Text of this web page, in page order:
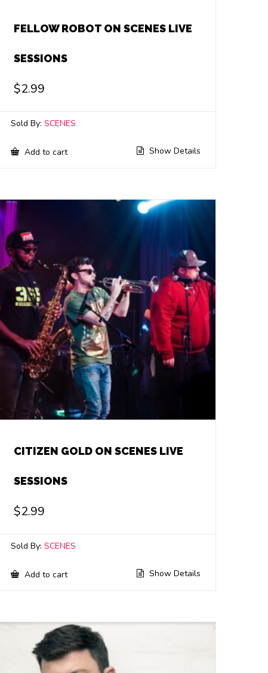
FELLOW ROBOT ON SCENES LIVE
SESSIONS
$2.99
Sold By:SCENES
Add to cart Show Details
CITIZEN GOLD ON SCENES LIVE
SESSIONS
$2.99
Sold By:SCENES
Add to cart Show Details